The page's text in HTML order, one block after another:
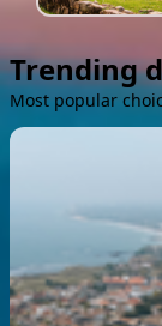
Trending
Most popular